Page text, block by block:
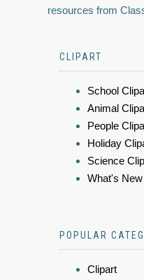
resources from
CLIPART
School
Animal
People
Holiday
Science
What's New
POPULAR
Clipart